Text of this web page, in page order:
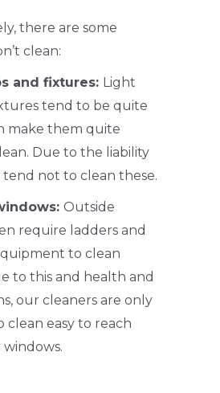
there are some
clean:
and fixtures: Light
tend to be quite
make them quite
Due to the liability
tend not to clean these.
Outside
require ladders and
to clean
to this and health and
our cleaners are only
easy to reach
windows.